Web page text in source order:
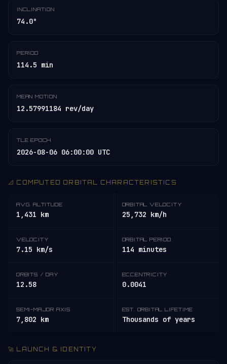
INCLINATION
74.0°
PERIOD
114.5 min
MEAN MOTION
12.57991184 rev/day
TLE EPOCH
2026-08-06 06:00:00 UTC
📐 COMPUTED ORBITAL CHARACTERISTICS
AVG. ALTITUDE
1,431 km
ORBITAL VELOCITY
25,732 km/h
VELOCITY
7.15 km/s
ORBITAL PERIOD
114 minutes
ORBITS / DAY
12.58
ECCENTRICITY
0.0041
SEMI-MAJOR AXIS
7,802 km
EST. ORBITAL LIFETIME
Thousands of years
🚀 LAUNCH & IDENTITY